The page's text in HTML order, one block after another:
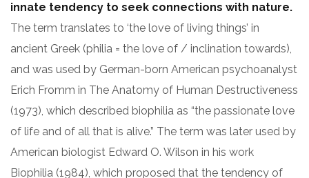
innate tendency to seek connections with nature.
The term translates to ‘the love of living things’ in
ancient Greek (philia = the love of / inclination towards),
and was used by German-born American psychoanalyst
Erich Fromm in The Anatomy of Human Destructiveness
(1973), which described biophilia as “the passionate love
of life and of all that is alive.” The term was later used by
American biologist Edward O. Wilson in his work
Biophilia (1984), which proposed that the tendency of